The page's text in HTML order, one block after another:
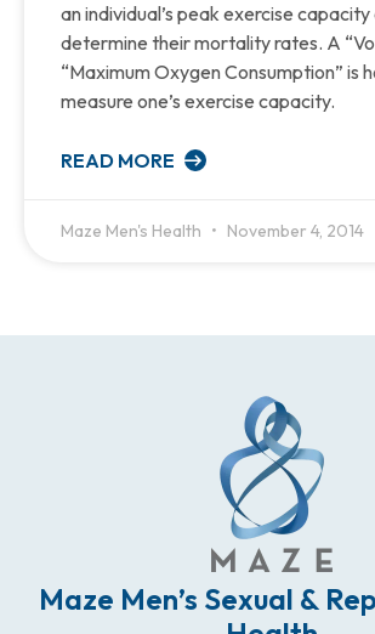
an individual’s peak exercise capacity
determine their mortality rates. A
“Maximum Oxygen Consumption” is
measure one’s exercise capacity.
READ MORE
Maze Men's Health November 4, 2014
Maze Men’s Sexual &